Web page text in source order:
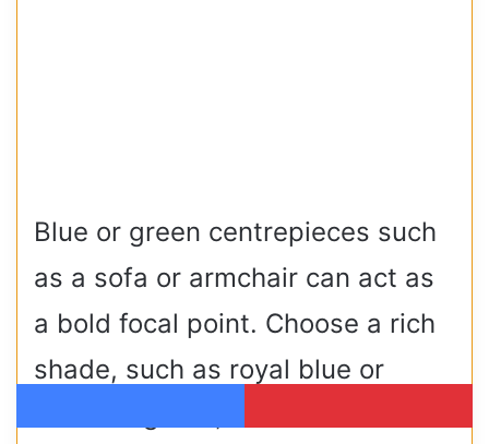
Blue or green centrepieces such
as a sofa or armchair can act as
a bold focal point. Choose a rich
shade, such as royal blue or
Facebook Pinterest